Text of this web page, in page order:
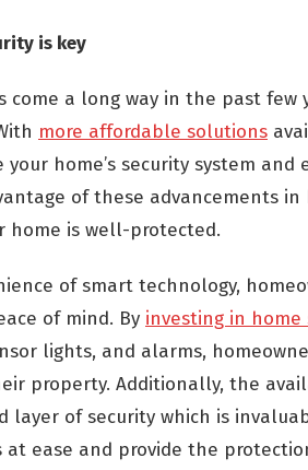
is key
come a long way in the past few
more affordable solutions
home’s security system
of these advancements in
home is well-protected.
of smart technology,
of mind. By investing in home
lights, and alarms,
property. Additionally, the
layer of security which is
ease and provide the